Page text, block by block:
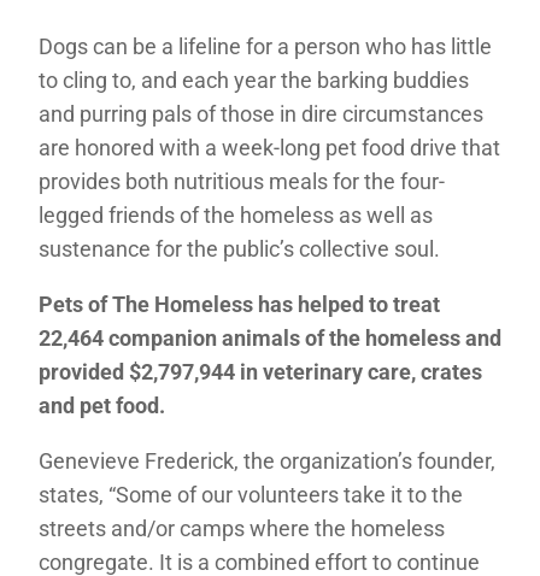
Dogs can be a lifeline for a person who has little
to cling to, and each year the barking buddies
and purring pals of those in dire circumstances
are honored with a week-long pet food drive that
provides both nutritious meals for the four-
legged friends of the homeless as well as
sustenance for the public’s collective soul.
Pets of The Homeless has helped to treat
22,464 companion animals of the homeless and
provided $2,797,944 in veterinary care, crates
and pet food.
Genevieve Frederick, the organization’s founder,
states, “Some of our volunteers take it to the
streets and/or camps where the homeless
congregate. It is a combined effort to continue